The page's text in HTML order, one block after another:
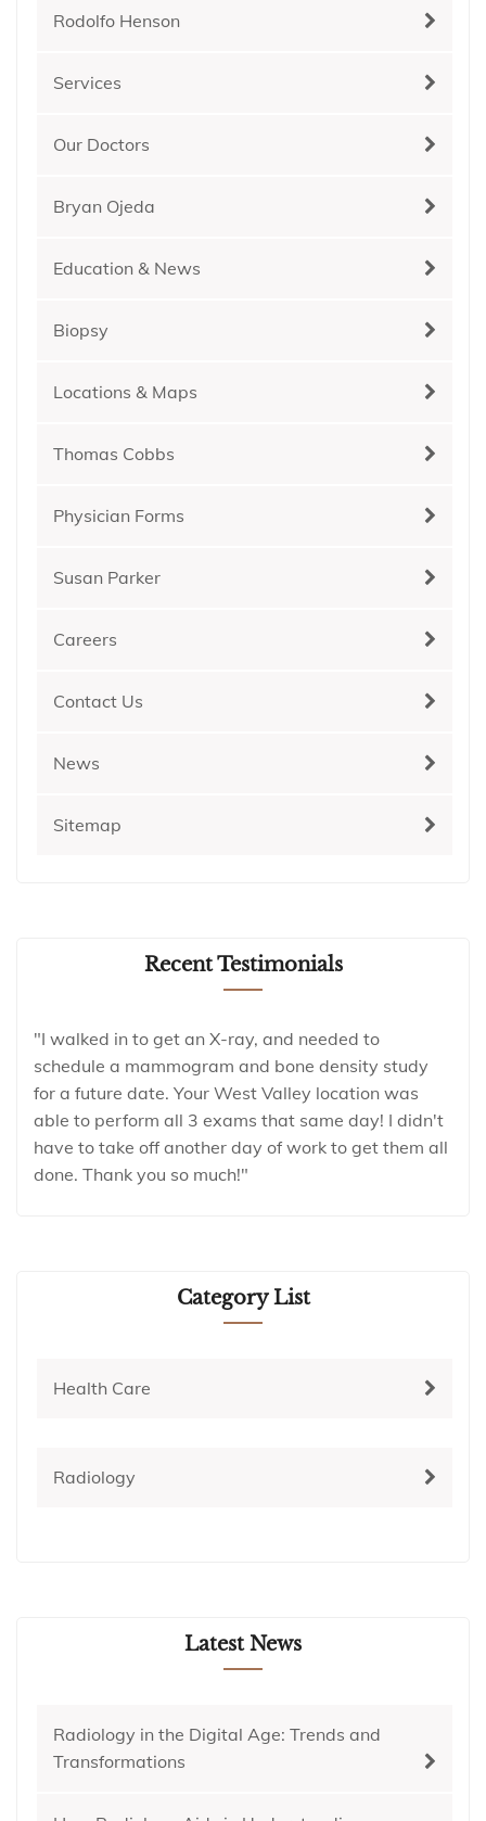
Rodolfo Henson
Services
Our Doctors
Bryan Ojeda
Education & News
Biopsy
Locations & Maps
Thomas Cobbs
Physician Forms
Susan Parker
Careers
Contact Us
News
Sitemap
Recent Testimonials
"I walked in to get an X-ray, and needed to
schedule a mammogram and bone density study
for a future date. Your West Valley location was
able to perform all 3 exams that same day! I didn't
have to take off another day of work to get them all
done. Thank you so much!"
Category List
Health Care
Radiology
Latest News
Radiology in the Digital Age: Trends and
Transformations